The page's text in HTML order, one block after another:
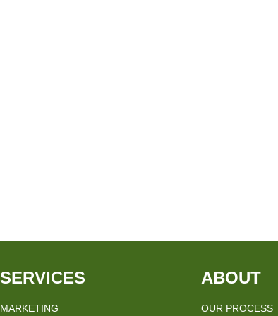
SERVICES
MARKETING
ABOUT
OUR PROCESS